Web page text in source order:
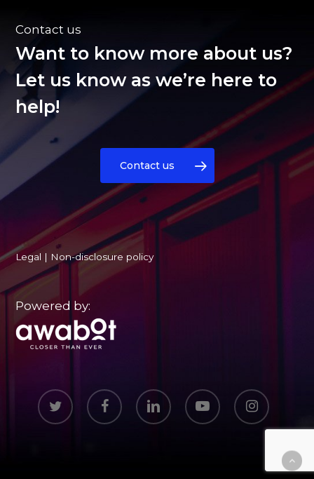
Contact us
Want to know more about us?
Let us know as we’re here to
help!
Contact us
Legal | Non-disclosure policy
Powered by:
twitter facebook linkedin youtube instagram